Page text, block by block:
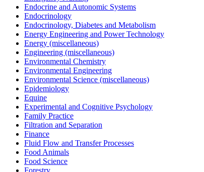
Endocrine and Autonomic Systems
Endocrinology
Endocrinology, Diabetes and Metabolism
Energy Engineering and Power Technology
Energy (miscellaneous)
Engineering (miscellaneous)
Environmental Chemistry
Environmental Engineering
Environmental Science (miscellaneous)
Epidemiology
Equine
Experimental and Cognitive Psychology
Family Practice
Filtration and Separation
Finance
Fluid Flow and Transfer Processes
Food Animals
Food Science
Forestry